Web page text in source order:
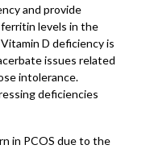
and provide
levels in the
D deficiency is
issues related
intolerance.
deficiencies
in PCOS due to the